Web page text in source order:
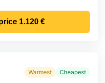
1.120 €
Warmest Cheapest